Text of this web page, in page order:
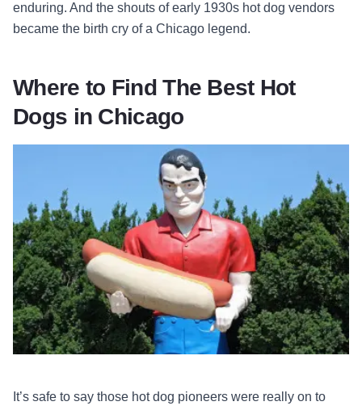
enduring. And the shouts of early 1930s hot dog vendors
became the birth cry of a Chicago legend.
Where to Find The Best Hot
Dogs in Chicago
It’s safe to say those hot dog pioneers were really on to